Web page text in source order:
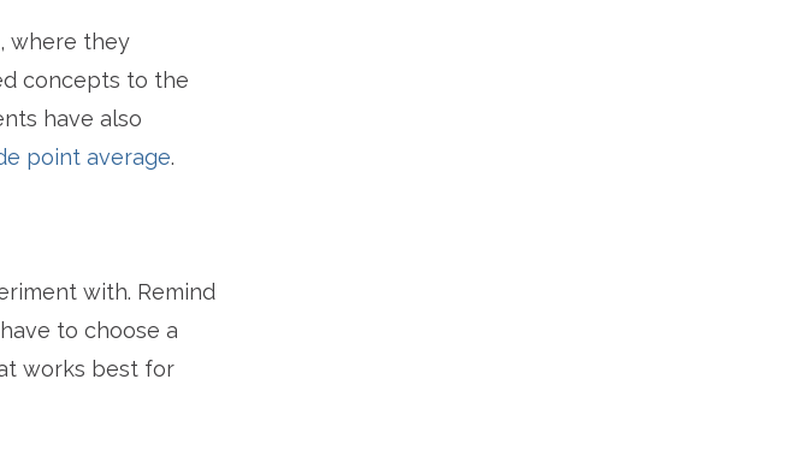
, where they
concepts to the
have also
point average.
with. Remind
to choose a
works best for